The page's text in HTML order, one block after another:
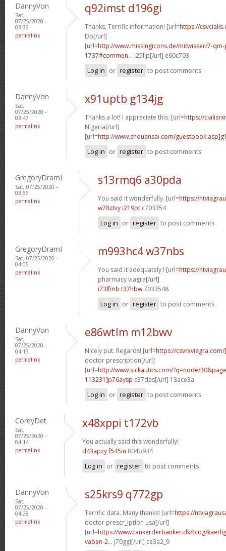
DannyVon
Sat,
07/25/2020 -
03:39
permalink
q92imst d196gi
Thanks, Terrific information! [url=https://
Do[/url]
[url=http://www.missingicons.de/mitwisser/7-
1737#commen... l25llp[/url] e60c703
Log in or register to post comments
DannyVon
Sat,
07/25/2020 -
03:47
permalink
x91uptb g134jg
Thanks a lot! I appreciate this. [url=https://
Nigeria[/url]
[url=http://www.shquansai.com/
Log in or register to post comments
GregoryDramI
Sat, 07/25/2020 -
03:56
permalink
s13rmq6 a30pda
You said it wonderfully. [url=https://
w78ztvy i219pt c703354
Log in or register to post comments
GregoryDramI
Sat, 07/25/2020 -
04:05
permalink
m993hc4 w37nbs
You said it adequately.! [url=https://
pharmacy viagra[/url]
i73lfmb t37hbw7033548
Log in or register to post comments
DannyVon
Sat,
07/25/2020 -
04:13
permalink
e86wtlm m12bwv
Nicely put. Regards! [url=https://
doctor prescription[/url]
[url=http://www.sickautos.com/?q=node/
113231]p76aysp c37das[/url] 13ace3a
Log in or register to post comments
CoreyDet
Sat,
07/25/2020 -
04:14
permalink
x48xppi t172vb
You actually said this wonderfully!
d43apzy f545in 804b934
Log in or register to post comments
DannyVon
Sat,
07/25/2020 -
04:28
permalink
s25krs9 q772gp
Terrific data. Many thanks! [url=https://
doctor prescr_iption usa[/url]
[url=https://www.tankerderbanker.dk/blog/
vaben-2... j70ggi[/url] ce3a2_9